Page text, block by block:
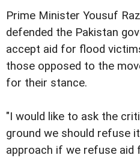
Prime Minister Yousuf
defended the Pakistan
accept aid for flood
those opposed to the
for their stance.
"I would like to ask the
ground we should refuse
approach if we refuse aid